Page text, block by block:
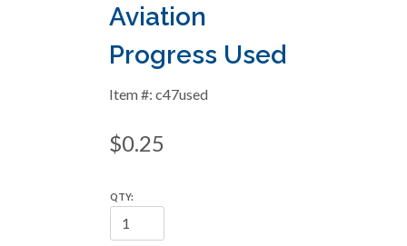
Aviation
Progress Used
Item #: c47used
$0.25
QTY: